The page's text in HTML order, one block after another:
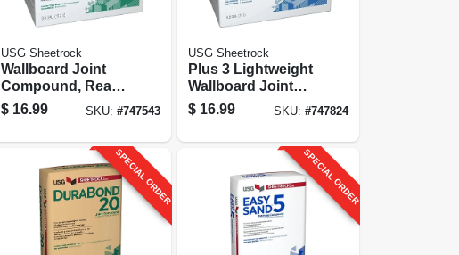
USG Sheetrock
Wallboard Joint
Compound, Ready
Mix, 3.5 Gallon
Carton
$ 16.99 SKU:#747543
USG Sheetrock
Plus 3 Lightweight
Wallboard Joint
Compound, Ready
Mixed, 4.5-gallon
$ 16.99 SKU: #747824
SPECIAL ORDER SPECIAL ORDER